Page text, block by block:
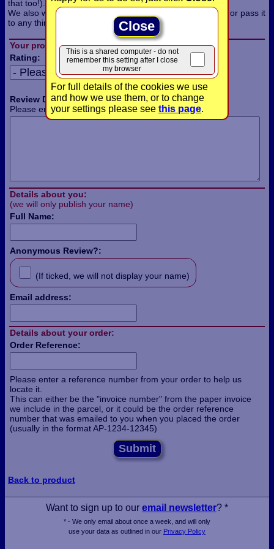
Close
This is a shared computer - do not
remember this setting after I close
my browser
For full details of the cookies we use
and how we use them, or to change
your settings please see this page.
that too!).
We also won't use the information for any other purpose, or pass it
to any third parties.
Your product review:
Rating:
Review Details:
Please enter the details of your review in this box:
Details about you:
(we will only publish your name)
Full Name:
Anonymous Review?:
(If ticked, we will not display your name)
Email address:
Details about your order:
Order Reference:
Please enter a reference number from your order to help us
locate it.
This can either be the "invoice number" from the paper invoice
we include in the parcel, or it could be the order reference
number that was emailed to you when you placed the order
(usually in the format AP-1234-12345)
Submit
Back to product
Want to sign up to our email newsletter? *
* - We only email about once a week, and will only
use your data as outlined in our Privacy Policy